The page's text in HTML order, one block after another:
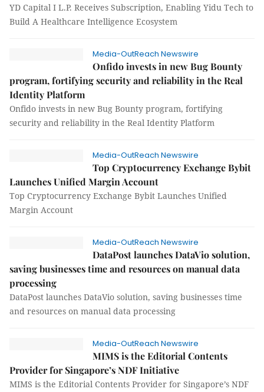
YD Capital I L.P. Receives Subscription, Enabling Yidu Tech to
Build A Healthcare Intelligence Ecosystem
Media-OutReach Newswire
Onfido invests in new Bug Bounty
program, fortifying security and reliability in the Real
Identity Platform
Onfido invests in new Bug Bounty program, fortifying
security and reliability in the Real Identity Platform
Media-OutReach Newswire
Top Cryptocurrency Exchange Bybit
Launches Unified Margin Account
Top Cryptocurrency Exchange Bybit Launches Unified
Margin Account
Media-OutReach Newswire
DataPost launches DataVio solution,
saving businesses time and resources on manual data
processing
DataPost launches DataVio solution, saving businesses time
and resources on manual data processing
Media-OutReach Newswire
MIMS is the Editorial Contents
Provider for Singapore’s NDF Initiative
MIMS is the Editorial Contents Provider for Singapore’s NDF